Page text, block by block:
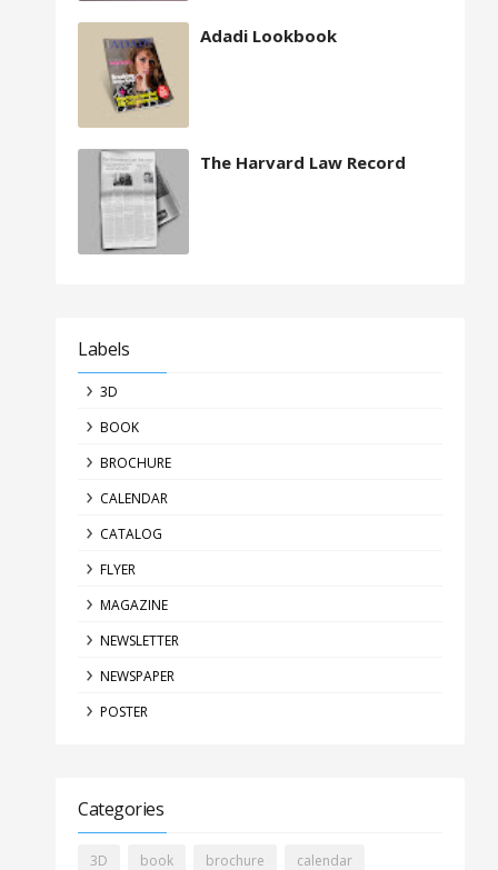
Adadi Lookbook
The Harvard Law Record
Labels
3D
BOOK
BROCHURE
CALENDAR
CATALOG
FLYER
MAGAZINE
NEWSLETTER
NEWSPAPER
POSTER
Categories
3D book brochure calendar